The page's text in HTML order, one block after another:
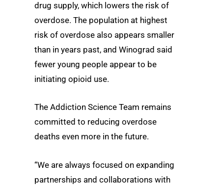
drug supply, which lowers the risk of
overdose. The population at highest
risk of overdose also appears smaller
than in years past, and Winograd said
fewer young people appear to be
initiating opioid use.
The Addiction Science Team remains
committed to reducing overdose
deaths even more in the future.
“We are always focused on expanding
partnerships and collaborations with